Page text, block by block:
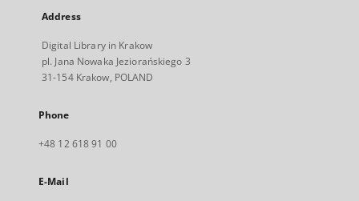
Address
Digital Library in Krakow
pl. Jana Nowaka Jeziorańskiego 3
31-154 Krakow, POLAND
Phone
+48 12 618 91 00
E-Mail